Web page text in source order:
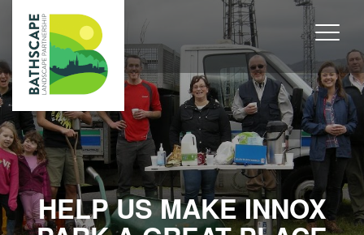
HELP US MAKE INNOX